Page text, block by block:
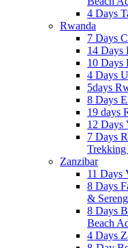
4 Days
Rwanda
7 Days
14 Days
10 Days
4 Days
5days
8 Days
19 days
12 Days
7 Days
Trekking
Zanzibar
11 Days
8 Days
&
8 Days
Beach
4 Days